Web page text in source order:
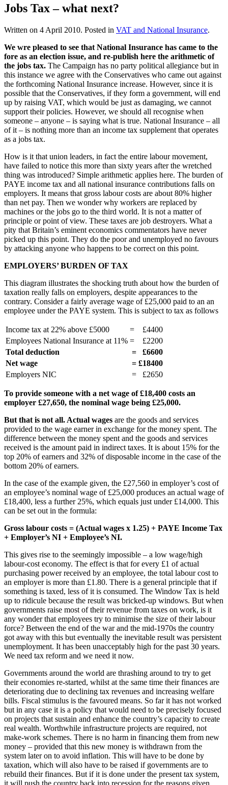
Jobs Tax – what next?
Written on 4 April 2010. Posted in VAT and National Insurance.
We wre pleased to see that National Insurance has came to the
fore as an election issue, and re-publish here the arithmetic of
the jobs tax. The Campaign has no party political allegiance but in
this instance we agree with the Conservatives who came out against
the forthcoming National Insurance increase. However, since it is
possible that the Conservatives, if they form a government, will end
up by raising VAT, which would be just as damaging, we cannot
support their policies. However, we should all recognise when
someone – anyone – is saying what is true. National Insurance – all
of it – is nothing more than an income tax supplement that operates
as a jobs tax.
How is it that union leaders, in fact the entire labour movement,
have failed to notice this more than sixty years after the wretched
thing was introduced? Simple arithmetic applies here. The burden of
PAYE income tax and all national insurance contributions falls on
employers. It means that gross labour costs are about 80% higher
than net pay. Then we wonder why workers are replaced by
machines or the jobs go to the third world. It is not a matter of
principle or point of view. These taxes are job destroyers. What a
pity that Britain’s eminent economics commentators have never
picked up this point. They do the poor and unemployed no favours
by attacking anyone who happens to be correct on this point.
EMPLOYERS’ BURDEN OF TAX
This diagram illustrates the shocking truth about how the burden of
taxation really falls on employers, despite appearances to the
contrary. Consider a fairly average wage of £25,000 paid to an an
employee under the PAYE system. This is subject to tax as follows
Income tax at 22% above £5000 =
£4400
Employees National Insurance at 11% =
£2200
Total deduction
=
£6600
Net wage
= £18400
Employers NIC
= £2650
To provide someone with a net wage of £18,400 costs an
employer £27,650, the nominal wage being £25,000.
But that is not all. Actual wages are the goods and services
provided to the wage earner in exchange for the money spent. The
difference between the money spent and the goods and services
received is the amount paid in indirect taxes. It is about 15% for the
top 20% of earners and 32% of disposable income in the case of the
bottom 20% of earners.
In the case of the example given, the £27,560 in employer’s cost of
an employee’s nominal wage of £25,000 produces an actual wage of
£18,400, less a further 25%, which equals just under £14,000. This
can be set out in the formula:
Gross labour costs = (Actual wages x 1.25) + PAYE Income Tax
+ Employer’s NI + Employee’s NI.
This gives rise to the seemingly impossible – a low wage/high
labour-cost economy. The effect is that for every £1 of actual
purchasing power received by an employee, the total labour cost to
an employer is more than £1.80. There is a general principle that if
something is taxed, less of it is consumed. The Window Tax is held
up to ridicule because the result was bricked-up windows. But when
governments raise most of their revenue from taxes on work, is it
any wonder that employees try to minimise the size of their labour
force? Between the end of the war and the mid-1970s the country
got away with this but eventually the inevitable result was persistent
unemployment. It has been unacceptably high for the past 30 years.
We need tax reform and we need it now.
Governments around the world are thrashing around to try to get
their economies re-started, whilst at the same time their finances are
deteriorating due to declining tax revenues and increasing welfare
bills. Fiscal stimulus is the favoured means. So far it has not worked
but in any case it is a policy that would need to be precisely focused
on projects that sustain and enhance the country’s capacity to create
real wealth. Worthwhile infrastructure projects are required, not
make-work schemes. There is no harm in financing them from new
money – provided that this new money is withdrawn from the
system later on to avoid inflation. This will have to be done by
taxation, which will also have to be raised if governments are to
rebuild their finances. But if it is done under the present tax system,